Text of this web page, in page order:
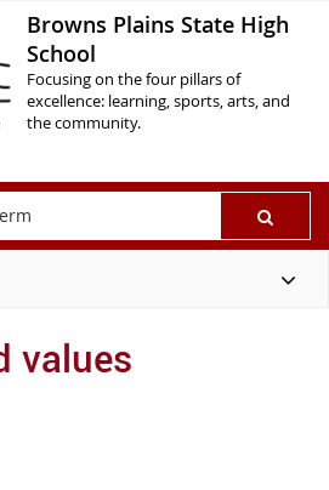
Browns Plains State High
School
Focusing on the four pillars of
excellence: learning, sports, arts, and
the community.
values